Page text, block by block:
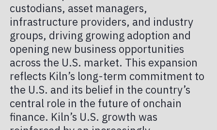
custodians, asset managers,
infrastructure providers, and industry
groups, driving growing adoption and
opening new business opportunities
across the U.S. market. This expansion
reflects Kiln’s long-term commitment to
the U.S. and its belief in the country’s
central role in the future of onchain
finance. Kiln’s U.S. growth was